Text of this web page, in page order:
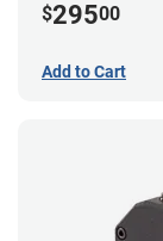
$29500
Add to Cart